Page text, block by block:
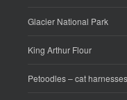
Glacier National Park
King Arthur Flour
Petoodles– cat